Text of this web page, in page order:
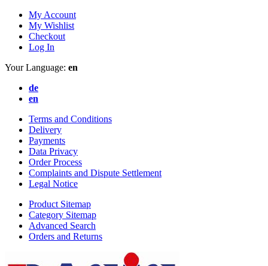
My Account
My Wishlist
Checkout
Log In
Your Language: en
de
en
Terms and Conditions
Delivery
Payments
Data Privacy
Order Process
Complaints and Dispute Settlement
Legal Notice
Product Sitemap
Category Sitemap
Advanced Search
Orders and Returns